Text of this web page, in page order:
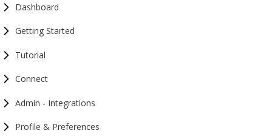
Dashboard
Getting Started
Tutorial
Connect
Admin - Integrations
Profile & Preferences